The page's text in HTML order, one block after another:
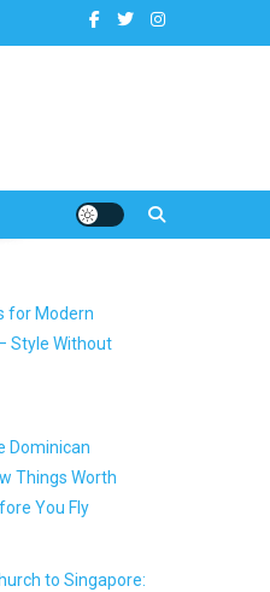
for Modern
Style Without
Dominican
Things Worth
You Fly
to Singapore: